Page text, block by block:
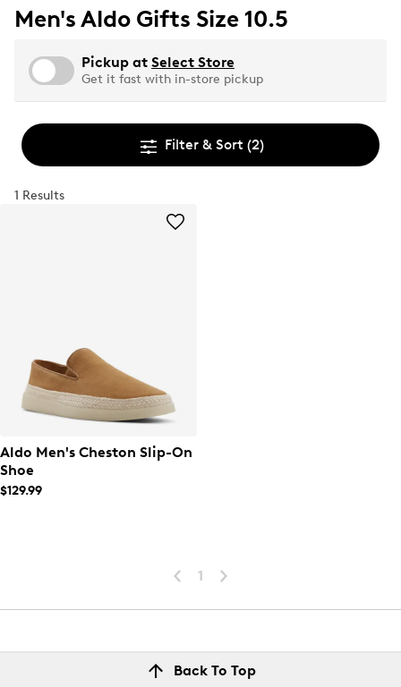
Men's Aldo Gifts Size 10.5
Pickup at Select Store
Get it fast with in-store pickup
Filter & Sort (2)
1 Results
Aldo Men's Cheston Slip-On
Shoe
$129.99
1
Back To Top